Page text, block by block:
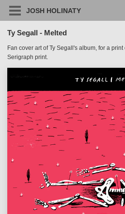
JOSH HOLINATY
Ty Segall - Melted
Fan cover art of Ty Segall's album, for a
Serigraph print.